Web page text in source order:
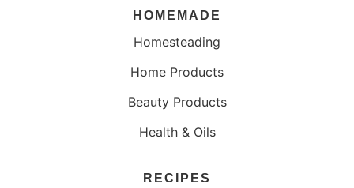
HOMEMADE
Homesteading
Home Products
Beauty Products
Health & Oils
RECIPES